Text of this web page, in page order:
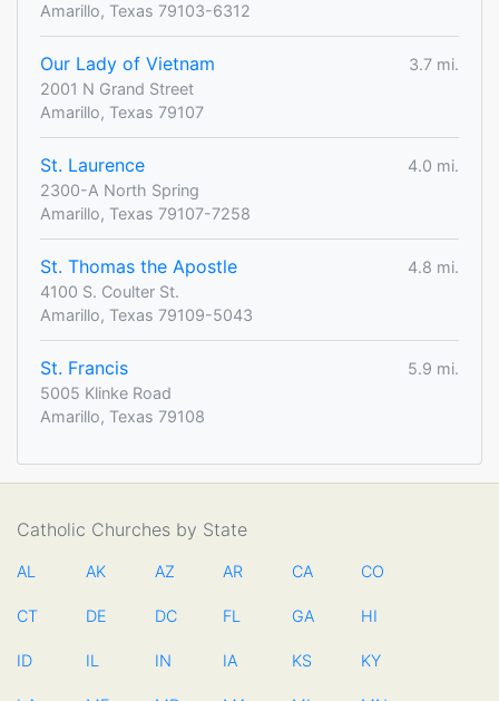
Amarillo, Texas 79103-6312
Our Lady of Vietnam
3.7 mi.
2001 N Grand Street
Amarillo, Texas 79107
St. Laurence
4.0 mi.
2300-A North Spring
Amarillo, Texas 79107-7258
St. Thomas the Apostle
4.8 mi.
4100 S. Coulter St.
Amarillo, Texas 79109-5043
St. Francis
5.9 mi.
5005 Klinke Road
Amarillo, Texas 79108
Catholic Churches by State
AL AK AZ AR CA CO
CT DE DC FL GA HI
ID IL IN IA KS KY